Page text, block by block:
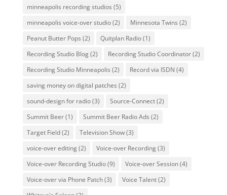
minneapolis recording studios (5)
minneapolis voice-over studio(2) Minnesota Twins (2)
Peanut Butter Pops (2) Quitplan Radio(1)
Recording Studio Blog(2) Recording Studio Coordinator(2)
Recording Studio Minneapolis (2) Record via ISDN (4)
saving money on digital patches (2)
sound-design for radio(3) Source-Connect(2)
Summit Beer(1) Summit Beer Radio Ads (2)
Target Field(2) Television Show(3)
voice-over editing(2) Voice-over Recording(3)
Voice-over Recording Studio(9) Voice-over Session(4)
Voice-over via Phone Patch(3) Voice Talent(2)